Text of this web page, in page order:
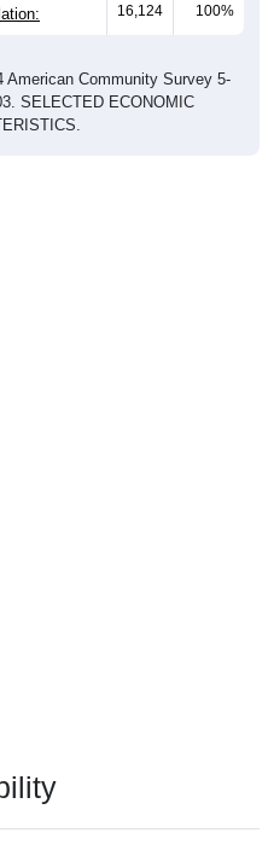
16,124 100%
American Community Survey 5-
SELECTED ECONOMIC